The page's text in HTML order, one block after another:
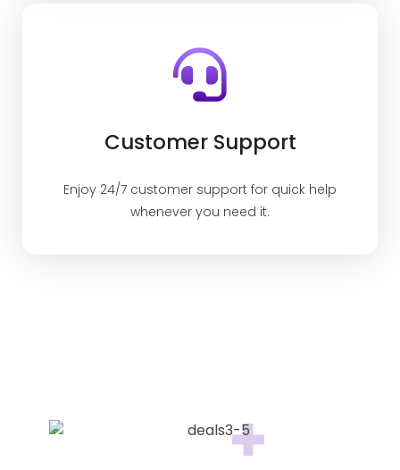
Customer Support
Enjoy 24/7 customer support for quick help
whenever you need it.